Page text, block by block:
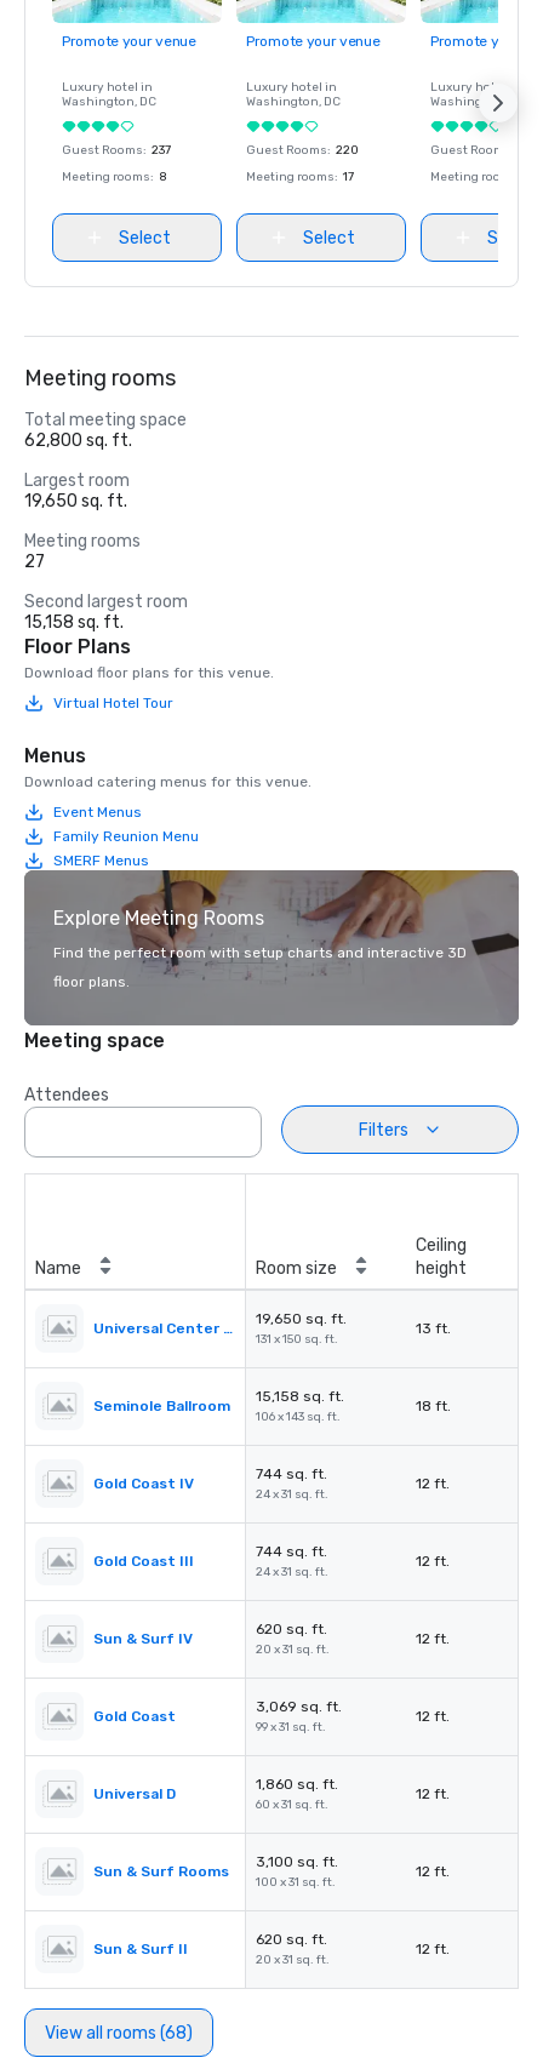
Promote your venue
Luxury hotel in
Washington, DC
Guest Rooms: 237
Meeting rooms: 8
Select
Promote your venue
Luxury hotel in
Washington, DC
Guest Rooms: 220
Meeting rooms: 17
Select
Promote your
Luxury hotel in
Washington
Guest Rooms
Meeting rooms
Select
Meeting rooms
Total meeting space
62,800 sq. ft.
Largest room
19,650 sq. ft.
Meeting rooms
27
Second largest room
15,158 sq. ft.
Floor Plans
Download floor plans for this venue.
Virtual Hotel Tour
Menus
Download catering menus for this venue.
Event Menus
Family Reunion Menu
SMERF Menus
Explore Meeting Rooms
Find the perfect room with setup charts and interactive 3D
floor plans.
Meeting space
Attendees
Filters
Name Room size
Ceiling
height
Universal Center Exhibit Hall
19,650 sq. ft.
131 x 150 sq. ft.
13 ft.
Seminole Ballroom
15,158 sq. ft.
106 x 143 sq. ft.
18 ft.
Gold Coast IV
744 sq. ft.
24 x 31 sq. ft.
12 ft.
Gold Coast III
744 sq. ft.
24 x 31 sq. ft.
12 ft.
Sun & Surf IV
620 sq. ft.
20 x 31 sq. ft.
12 ft.
Gold Coast
3,069 sq. ft.
99 x 31 sq. ft.
12 ft.
Universal D
1,860 sq. ft.
60 x 31 sq. ft.
12 ft.
Sun & Surf Rooms
3,100 sq. ft.
100 x 31 sq. ft.
12 ft.
Sun & Surf II
620 sq. ft.
20 x 31 sq. ft.
12 ft.
View all rooms (68)